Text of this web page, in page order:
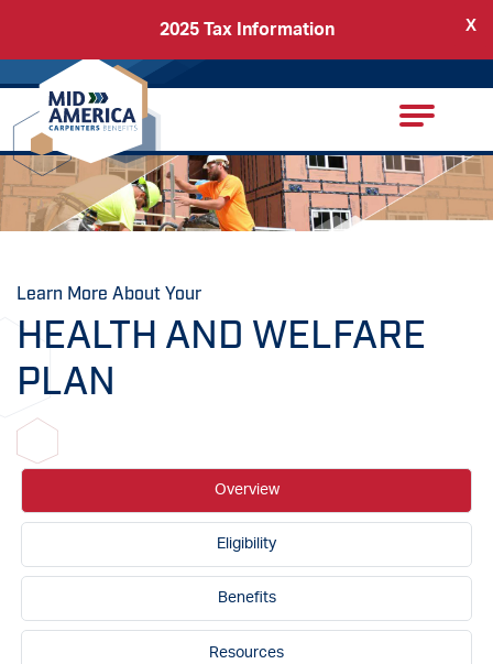
X
2025 Tax Information
Carpenters Regional Council
Learn More About Your
HEALTH AND WELFARE
PLAN
Overview
Eligibility
Benefits
Resources